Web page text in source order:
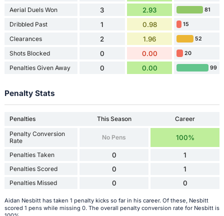
Aerial Duels Won 3 2.93 81
Dribbled Past 1 0.98 15
Clearances 2 1.96 52
Shots Blocked 0 0.00 20
Penalties Given Away 0 0.00 99
Penalty Stats
Penalties This Season
Career
Penalty Conversion
Rate
No Pens 100%
Penalties Taken 0 1
Penalties Scored 0 1
Penalties Missed 0 0
Aidan Nesbitt has taken 1 penalty kicks so far in his career. Of these, Nesbitt
scored 1 pens while missing 0. The overall penalty conversion rate for Nesbitt is